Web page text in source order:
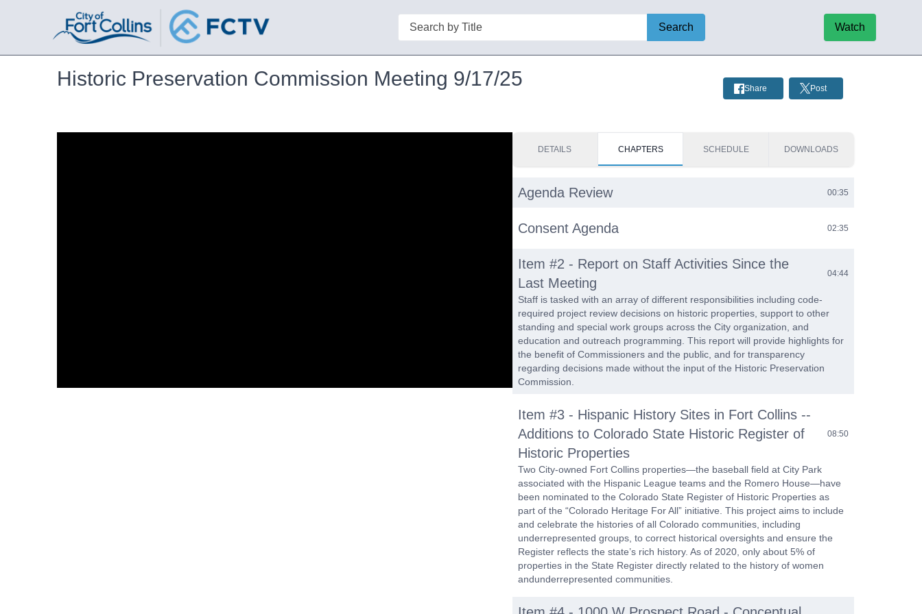
Search
Search Watch
Historic Preservation Commission Meeting 9/17/25 Share Post
DETAILS CHAPTERS SCHEDULE DOWNLOADS
Agenda Review 00:35
Consent Agenda 02:35
Item #2 - Report on Staff Activities Since the
Last Meeting
04:44
Staff is tasked with an array of different responsibilities including code-
required project review decisions on historic properties, support to other
standing and special work groups across the City organization, and
education and outreach programming. This report will provide highlights for
the benefit of Commissioners and the public, and for transparency
regarding decisions made without the input of the Historic Preservation
Commission.
Item #3 - Hispanic History Sites in Fort Collins --
Additions to Colorado State Historic Register of
Historic Properties
08:50
Two City-owned Fort Collins properties—the baseball field at City Park
associated with the Hispanic League teams and the Romero House—have
been nominated to the Colorado State Register of Historic Properties as
part of the “Colorado Heritage For All” initiative. This project aims to include
and celebrate the histories of all Colorado communities, including
underrepresented groups, to correct historical oversights and ensure the
Register reflects the state’s rich history. As of 2020, only about 5% of
properties in the State Register directly related to the history of women
andunderrepresented communities.